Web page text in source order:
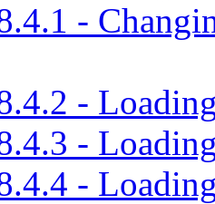
-
-
-
-